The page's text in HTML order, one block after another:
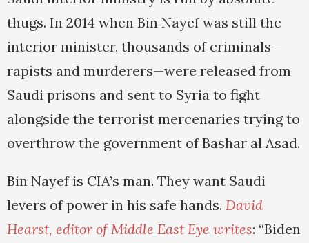
thugs. In 2014 when Bin Nayef was still the
interior minister, thousands of criminals—
rapists and murderers—were released from
Saudi prisons and sent to Syria to fight
alongside the terrorist mercenaries trying to
overthrow the government of Bashar al Asad.
Bin Nayef is CIA’s man. They want Saudi
levers of power in his safe hands. David
Hearst, editor ofMiddle East Eye writes: “Biden